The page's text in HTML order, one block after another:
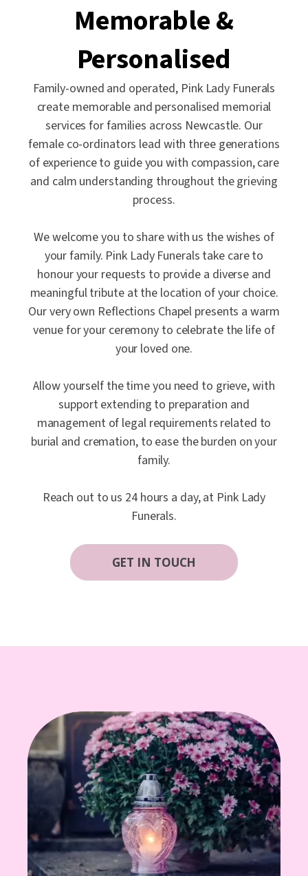
Memorable &
Personalised
Family-owned and operated, Pink Lady Funerals
create memorable and personalised memorial
services for families across Newcastle. Our
female co-ordinators lead with three generations
of experience to guide you with compassion, care
and calm understanding throughout the grieving
process.
We welcome you to share with us the wishes of
your family. Pink Lady Funerals take care to
honour your requests to provide a diverse and
meaningful tribute at the location of your choice.
Our very own Reflections Chapel presents a warm
venue for your ceremony to celebrate the life of
your loved one.
Allow yourself the time you need to grieve, with
support extending to preparation and
management of legal requirements related to
burial and cremation, to ease the burden on your
family.
Reach out to us 24 hours a day, at Pink Lady
Funerals.
GET IN TOUCH